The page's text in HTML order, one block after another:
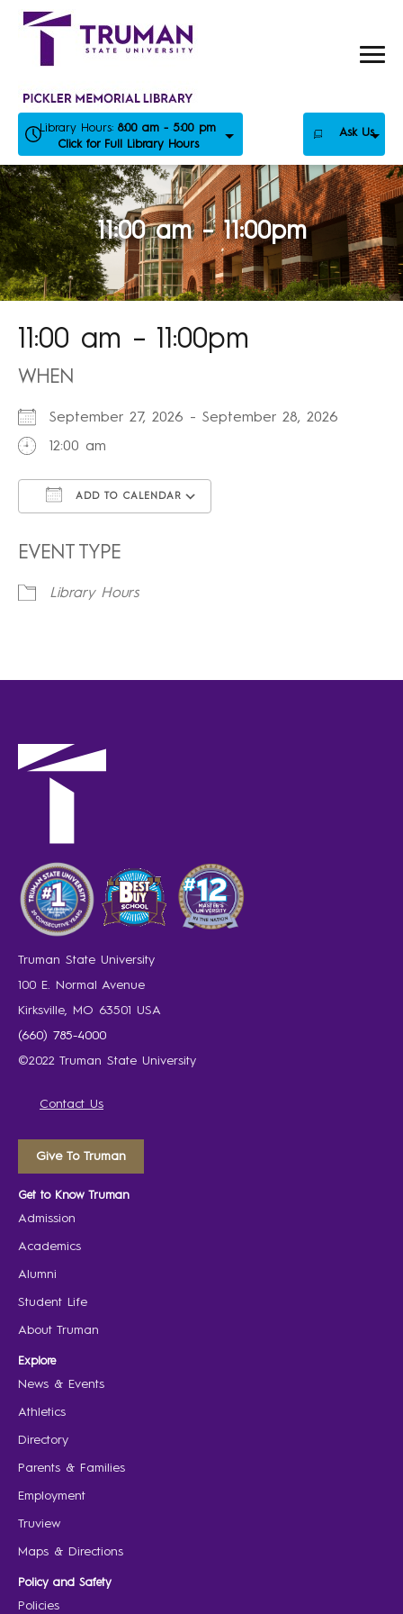
Skip
Library Hours: 8:00 am - 5:00 pm
Click for Full Library Hours
Ask Us
11:00 am – 11:00pm
11:00 am – 11:00pm
WHEN
September 27, 2026 - September 28, 2026
12:00 am
ADD TO CALENDAR
EVENT TYPE
Library Hours
Truman State University
100 E. Normal Avenue
Kirksville, MO 63501 USA
(660) 785-4000
©2022 Truman State University
Contact Us
Give To Truman
Get to Know Truman
Admission
Academics
Alumni
Student Life
About Truman
Explore
News & Events
Athletics
Directory
Parents & Families
Employment
Truview
Maps & Directions
Policy and Safety
Policies